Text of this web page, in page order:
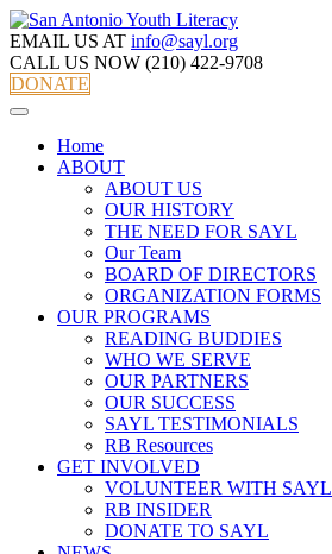
EMAIL US AT info@sayl.org
CALL US NOW (210) 422-9708
DONATE
Home
ABOUT
ABOUT US
OUR HISTORY
THE NEED FOR SAYL
Our Team
BOARD OF DIRECTORS
ORGANIZATION FORMS
OUR PROGRAMS
READING BUDDIES
WHO WE SERVE
OUR PARTNERS
OUR SUCCESS
SAYL TESTIMONIALS
RB Resources
GET INVOLVED
VOLUNTEER WITH SAYL
RB INSIDER
DONATE TO SAYL